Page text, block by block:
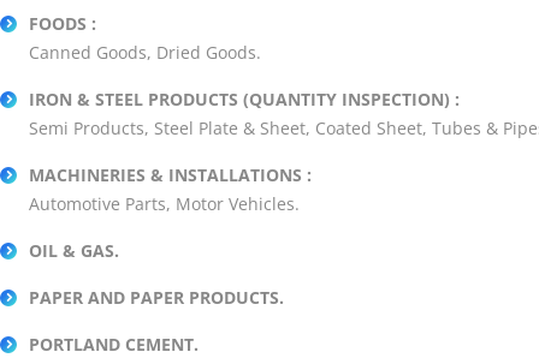
FOODS :
Canned Goods, Dried Goods.
IRON & STEEL PRODUCTS (QUANTITY INSPECTION) :
Semi Products, Steel Plate & Sheet, Coated Sheet, Tubes &
MACHINERIES & INSTALLATIONS :
Automotive Parts, Motor Vehicles.
OIL & GAS.
PAPER AND PAPER PRODUCTS.
PORTLAND CEMENT.